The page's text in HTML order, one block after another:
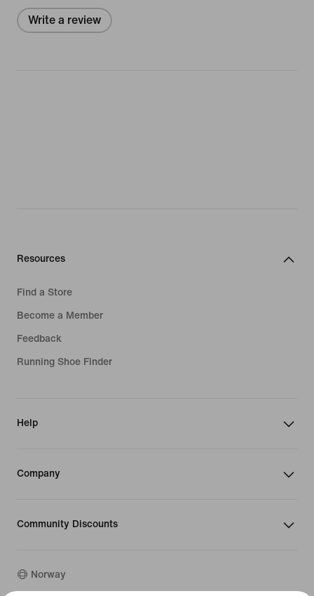
Write a review
Resources
Find a Store
Become a Member
Feedback
Running Shoe Finder
Help
Company
Community Discounts
Norway